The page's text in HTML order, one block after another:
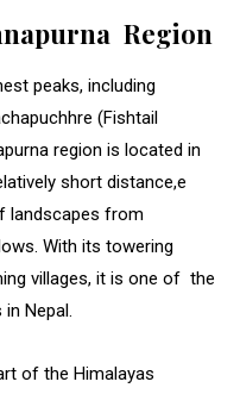
Region
peaks, including
(Fishtail
region is located in
short distance,e
landscapes from
With its towering
villages, it is one of the
Nepal.
of the Himalayas